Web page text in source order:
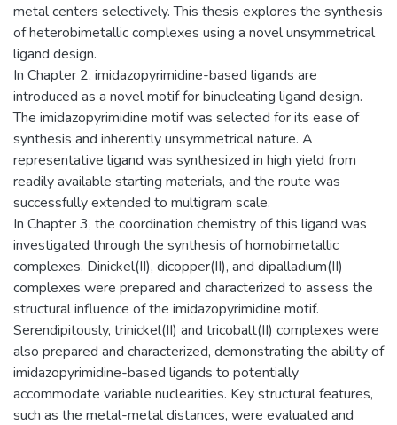
metal centers selectively. This thesis explores the synthesis
of heterobimetallic complexes using a novel unsymmetrical
ligand design.
In ‎Chapter 2, imidazopyrimidine-based ligands are
introduced as a novel motif for binucleating ligand design.
The imidazopyrimidine motif was selected for its ease of
synthesis and inherently unsymmetrical nature. A
representative ligand was synthesized in high yield from
readily available starting materials, and the route was
successfully extended to multigram scale.
In ‎Chapter 3, the coordination chemistry of this ligand was
investigated through the synthesis of homobimetallic
complexes. Dinickel(II), dicopper(II), and dipalladium(II)
complexes were prepared and characterized to assess the
structural influence of the imidazopyrimidine motif.
Serendipitously, trinickel(II) and tricobalt(II) complexes were
also prepared and characterized, demonstrating the ability of
imidazopyrimidine-based ligands to potentially
accommodate variable nuclearities. Key structural features,
such as the metal-metal distances, were evaluated and